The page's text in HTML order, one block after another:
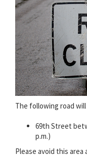
The following road will
69th Street
p.m.)
Please avoid this